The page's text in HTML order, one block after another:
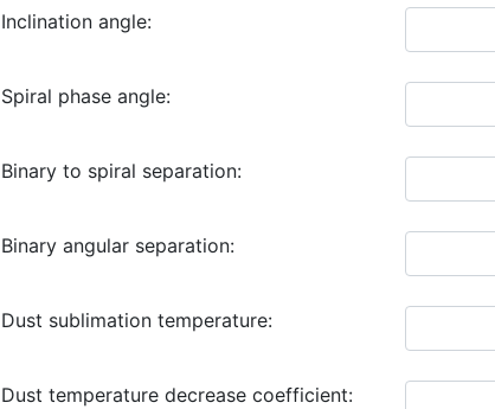
Inclination angle:
Spiral phase angle:
Binary to spiral separation:
Binary angular separation:
Dust sublimation temperature:
Dust temperature decrease coefficient: